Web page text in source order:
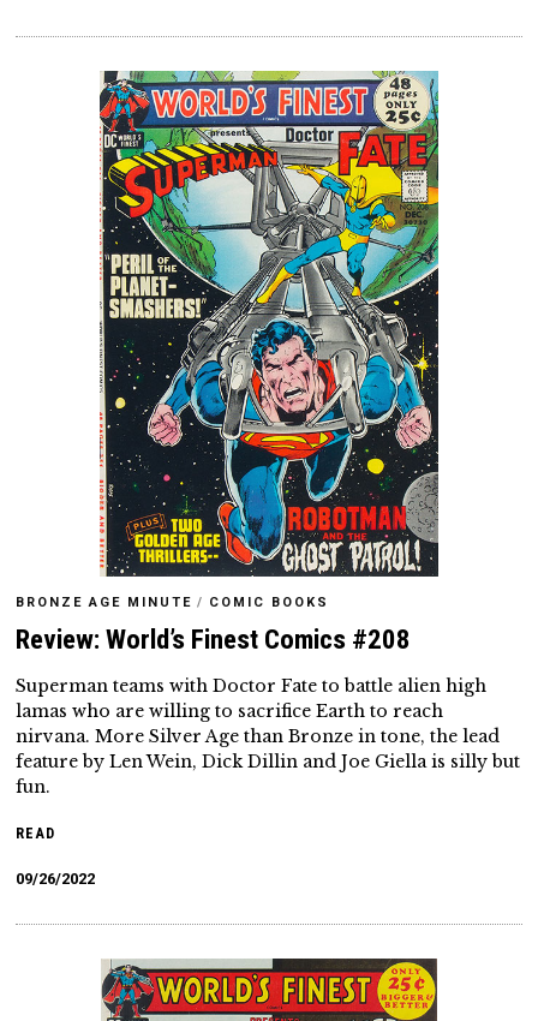
BRONZE AGE MINUTE / COMIC BOOKS
Review: World’s Finest Comics #208
Superman teams with Doctor Fate to battle alien high
lamas who are willing to sacrifice Earth to reach
nirvana. More Silver Age than Bronze in tone, the lead
feature by Len Wein, Dick Dillin and Joe Giella is silly but
fun.
READ
09/26/2022